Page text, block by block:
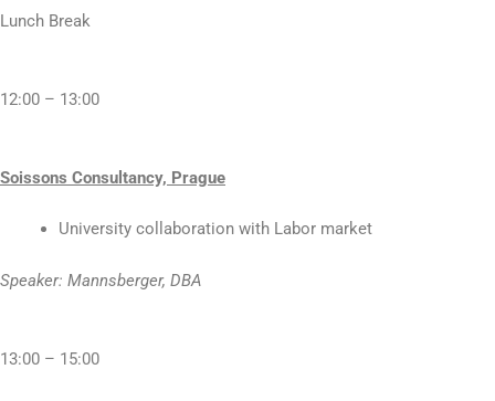
Lunch Break
12:00 – 13:00
Soissons Consultancy, Prague
University collaboration with Labor market
Speaker: Mannsberger, DBA
13:00 – 15:00